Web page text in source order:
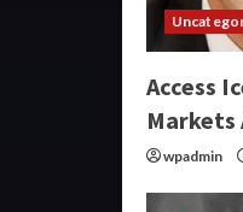
Access
Markets
wpadmin